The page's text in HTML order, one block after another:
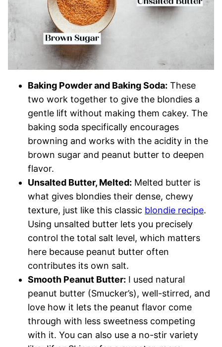
Baking Powder and Baking Soda: These
two work together to give the blondies a
gentle lift without making them cakey. The
baking soda specifically encourages
browning and works with the acidity in the
brown sugar and peanut butter to deepen
flavor.
Unsalted Butter, Melted: Melted butter is
what gives blondies their dense, chewy
texture, just like this classic blondie recipe.
Using unsalted butter lets you precisely
control the total salt level, which matters
here because peanut butter often
contributes its own salt.
Smooth Peanut Butter: I used natural
peanut butter (Smucker’s), well-stirred, and
love how it lets the peanut flavor come
through with less sweetness competing
with it. You can also use a no-stir variety